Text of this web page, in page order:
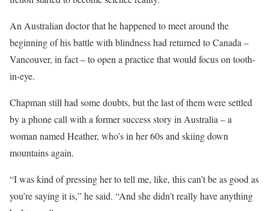
An Australian doctor that he happened to meet around the
beginning of his battle with blindness had returned to Canada –
Vancouver, in fact – to open a practice that would focus on tooth-
in-eye.
Chapman still had some doubts, but the last of them were settled
by a phone call with a former success story in Australia – a
woman named Heather, who’s in her 60s and skiing down
mountains again.
“I was kind of pressing her to tell me, like, this can’t be as good as
you’re saying it is,” he said. “And she didn’t really have anything